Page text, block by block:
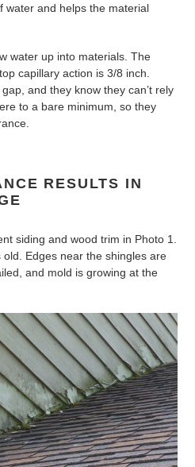
water and helps the material
water up into materials. The
capillary action is 3/8 inch.
and they know they can’t rely
to a bare minimum, so they
RESULTS IN
siding and wood trim in Photo 1.
Edges near the shingles are
and mold is growing at the